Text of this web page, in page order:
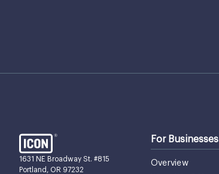
1631 NE Broadway St. #815
Portland, OR 97232
For Businesses
Overview